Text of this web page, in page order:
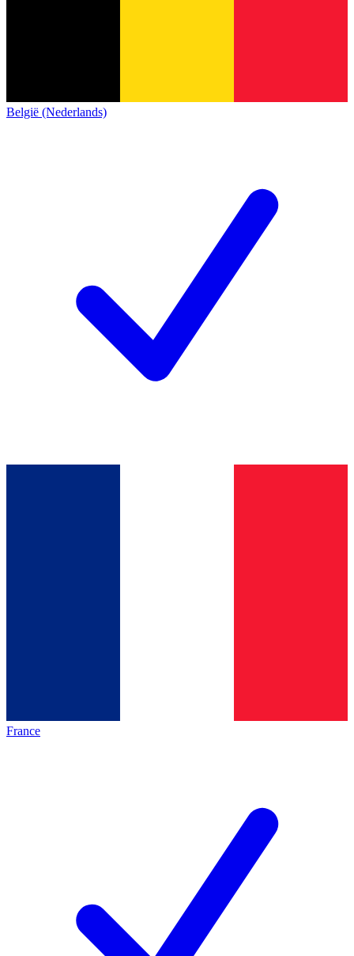
België (Nederlands)
France